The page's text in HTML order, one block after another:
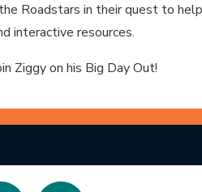
Roadstars in their quest to
interactive resources.
Ziggy on his Big Day Out!